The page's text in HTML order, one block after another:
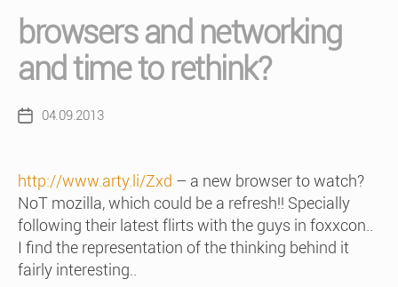
browsers and networking
and time to rethink?
Post04.09.2013
http://www.arty.li/Zxd – a new browser to watch?
NoT mozilla, which could be a refresh!! Specially
following their latest flirts with the guys in foxxcon..
I find the representation of the thinking behind it
fairly interesting..